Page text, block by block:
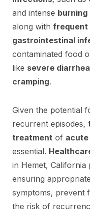
and intense burning
along with frequent
gastrointestinal
contaminated food
like severe diarrhea
cramping.
Given the potential
recurrent episodes,
treatment of
essential.
in Hemet, California
ensuring
symptoms, prevent
the risk of